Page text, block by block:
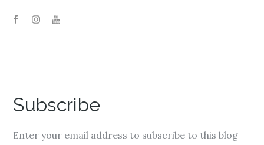
Subscribe
Enter your email address to subscribe to this blog